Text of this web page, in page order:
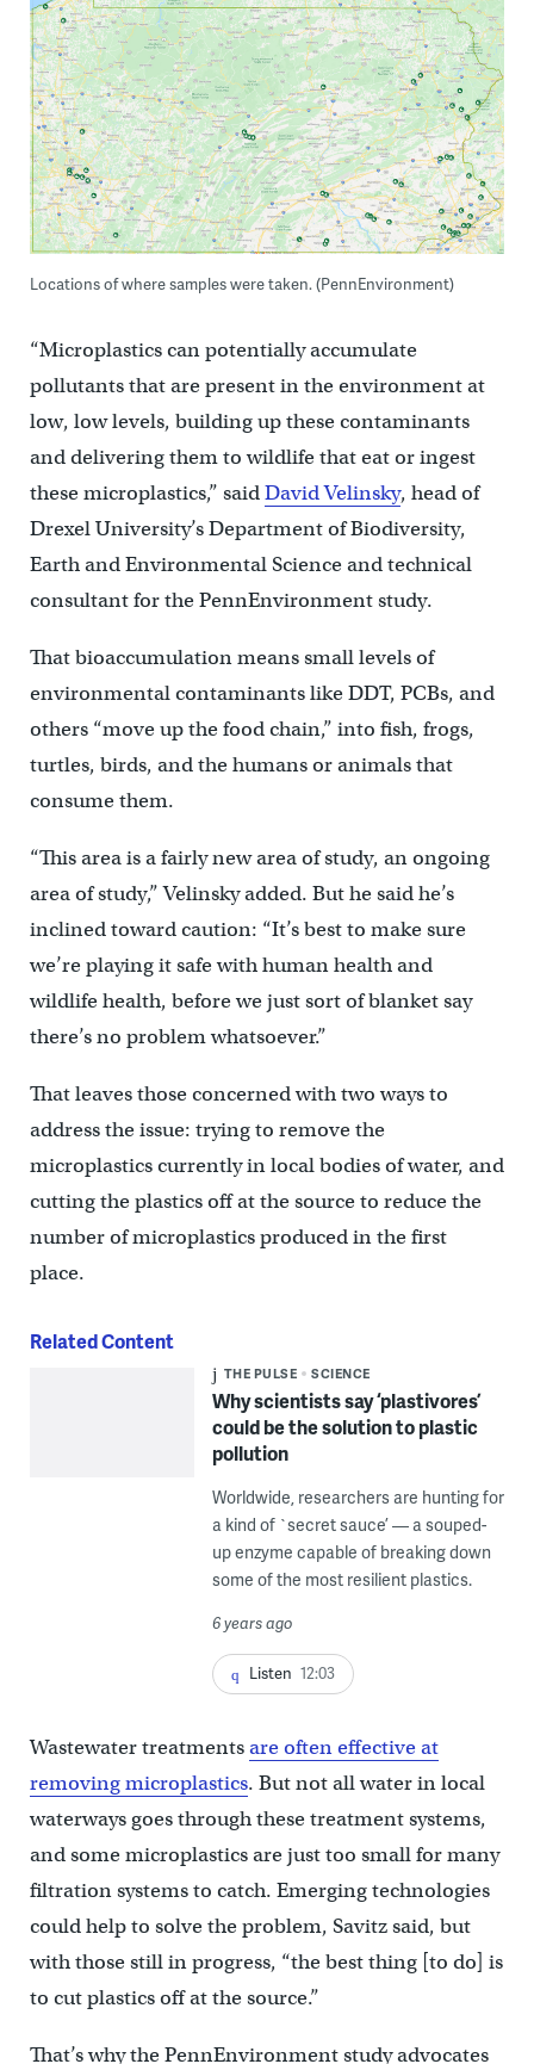
Locations of where samples were taken. (PennEnvironment)
“Microplastics can potentially accumulate
pollutants that are present in the environment at
low, low levels, building up these contaminants
and delivering them to wildlife that eat or ingest
these microplastics,” saidDavid Velinsky, head of
Drexel University’s Department of Biodiversity,
Earth and Environmental Science and technical
consultant for the PennEnvironment study.
That bioaccumulation means small levels of
environmental contaminants like DDT, PCBs, and
others “move up the food chain,” into fish, frogs,
turtles, birds, and the humans or animals that
consume them.
“This area is a fairly new area of study, an ongoing
area of study,” Velinsky added. But he said he’s
inclined toward caution: “It’s best to make sure
we’re playing it safe with human health and
wildlife health, before we just sort of blanket say
there’s no problem whatsoever.”
That leaves those concerned with two ways to
address the issue: trying to remove the
microplastics currently in local bodies of water, and
cutting the plastics off at the source to reduce the
number of microplastics produced in the first
place.
Related Content
THE PULSE SCIENCE
Why scientists say ‘plastivores’
could be the solution to plastic
pollution
Worldwide, researchers are hunting for
a kind of `secret sauce’ — a souped-
up enzyme capable of breaking down
some of the most resilient plastics.
6 years ago
Listen 12:03
Wastewater treatmentsare often effective at
removing microplastics. But not all water in local
waterways goes through these treatment systems,
and some microplastics are just too small for many
filtration systems to catch. Emerging technologies
could help to solve the problem, Savitz said, but
with those still in progress, “the best thing [to do] is
to cut plastics off at the source.”
That’s why the PennEnvironment study advocates